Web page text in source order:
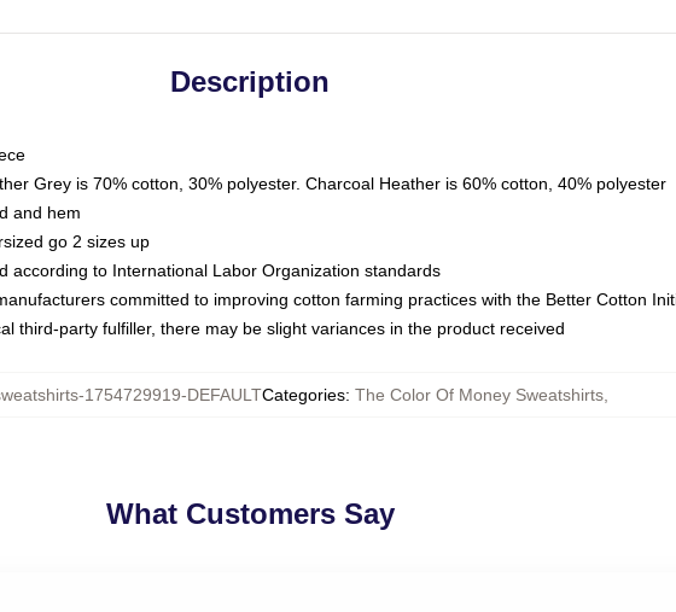
Description
Grey is 70% cotton, 30% polyester. Charcoal Heather is 60% cotton, 40% polyester
and hem
go 2 sizes up
according to International Labor Organization standards
committed to improving cotton farming practices with the Better Cotton
third-party fulfiller, there may be slight variances in the product received
1754729919-DEFAULTCategories: The Color Of Money Sweatshirts,
What Customers Say